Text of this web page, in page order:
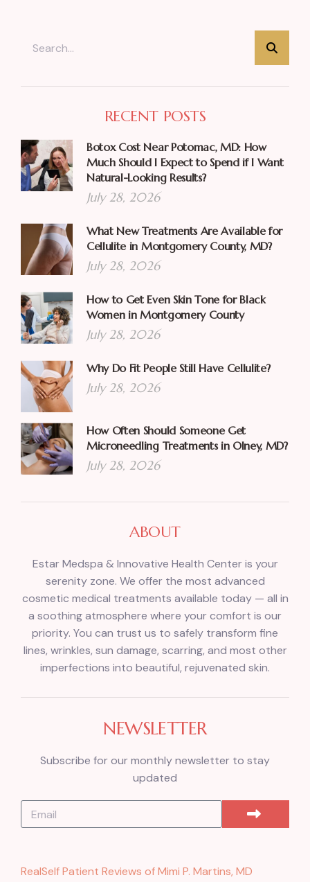
RECENT POSTS
Botox Cost Near Potomac, MD: How
Much Should I Expect to Spend if I Want
Natural-Looking Results?
July 28, 2026
What New Treatments Are Available for
Cellulite in Montgomery County, MD?
July 28, 2026
How to Get Even Skin Tone for Black
Women in Montgomery County
July 28, 2026
Why Do Fit People Still Have Cellulite?
July 28, 2026
How Often Should Someone Get
Microneedling Treatments in Olney, MD?
July 28, 2026
ABOUT
Estar Medspa & Innovative Health Center is your
serenity zone. We offer the most advanced
cosmetic medical treatments available today — all in
a soothing atmosphere where your comfort is our
priority. You can trust us to safely transform fine
lines, wrinkles, sun damage, scarring, and most other
imperfections into beautiful, rejuvenated skin.
NEWSLETTER
Subscribe for our monthly newsletter to stay
updated
RealSelf Patient Reviews of Mimi P. Martins, MD